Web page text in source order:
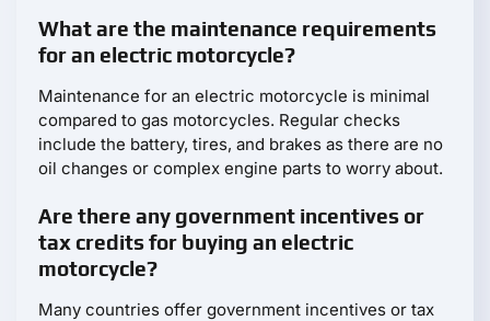
What are the maintenance requirements
for an electric motorcycle?
Maintenance for an electric motorcycle is minimal
compared to gas motorcycles. Regular checks
include the battery, tires, and brakes as there are no
oil changes or complex engine parts to worry about.
Are there any government incentives or
tax credits for buying an electric
motorcycle?
Many countries offer government incentives or tax